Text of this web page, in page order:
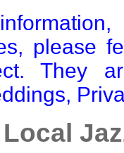
please
They